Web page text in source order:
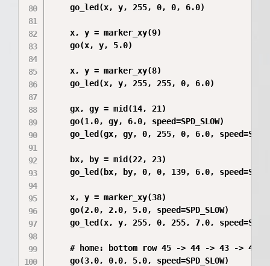
    go_led(x, y, 255, 0, 0, 6.0)
    x, y = marker_xy(9)
    go(x, y, 5.0)
    x, y = marker_xy(8)
    go_led(x, y, 255, 255, 0, 6.0)
    gx, gy = mid(14, 21)
    go(1.0, gy, 6.0, speed=SPD_SLOW)
go_led(gx, gy, 0, 255, 0, 6.0,
    bx, by = mid(22, 23)
go_led(bx, by, 0, 0, 139, 6.0,
    x, y = marker_xy(38)
    go(2.0, 2.0, 5.0, speed=SPD_SLOW)
go_led(x, y, 255, 0, 255, 7.0,
    # home: bottom row 45 -> 44 -> 43 -> 42
    go(3.0, 0.0, 5.0, speed=SPD_SLOW)